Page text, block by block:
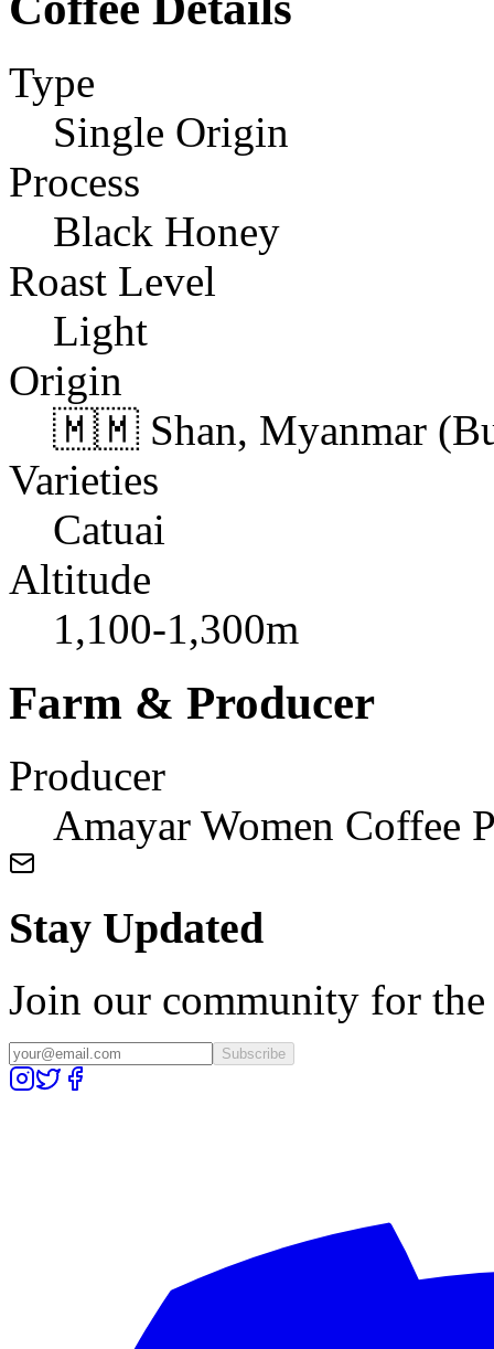
Type
Single Origin
Process
Black Honey
Roast Level
Light
Origin
🇲🇲 Shan, Myanmar
Varieties
Catuai
Altitude
1,100-1,300m
Farm & Producer
Producer
Amayar Women Coffee
Stay Updated
Join our community for the
Subscribe